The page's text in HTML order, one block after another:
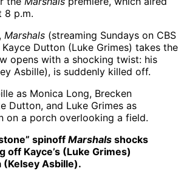
8 p.m.
Marshals (streaming Sundays on CBS
Dutton (Luke Grimes) takes the
opens with a shocking twist: his
Asbille), is suddenly killed off.
spinoffMarshals shocks
off Kayce’s (Luke Grimes)
(Kelsey Asbille).